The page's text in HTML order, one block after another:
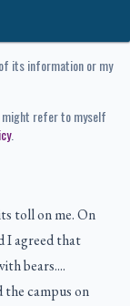
its information or my
might refer to myself
.
toll on me. On
I agreed that
bears....
the campus on